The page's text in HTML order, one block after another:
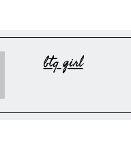
btq girl